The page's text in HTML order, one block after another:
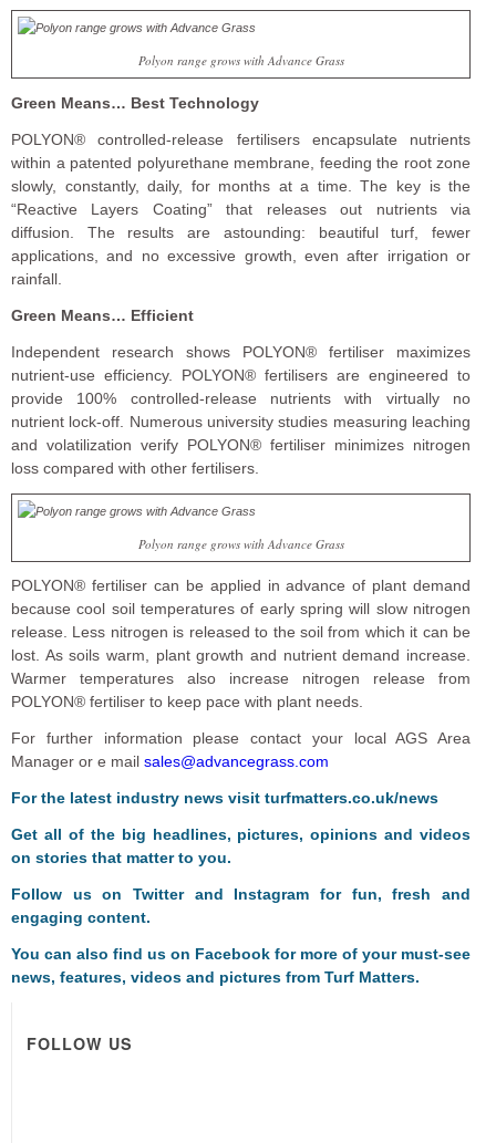
Polyon range grows with Advance Grass
Green Means… Best Technology
POLYON® controlled-release fertilisers encapsulate nutrients
within a patented polyurethane membrane, feeding the root zone
slowly, constantly, daily, for months at a time. The key is the
“Reactive Layers Coating” that releases out nutrients via
diffusion. The results are astounding: beautiful turf, fewer
applications, and no excessive growth, even after irrigation or
rainfall.
Green Means… Efficient
Independent research shows POLYON® fertiliser maximizes
nutrient-use efficiency. POLYON® fertilisers are engineered to
provide 100% controlled-release nutrients with virtually no
nutrient lock-off. Numerous university studies measuring leaching
and volatilization verify POLYON® fertiliser minimizes nitrogen
loss compared with other fertilisers.
Polyon range grows with Advance Grass
POLYON® fertiliser can be applied in advance of plant demand
because cool soil temperatures of early spring will slow nitrogen
release. Less nitrogen is released to the soil from which it can be
lost. As soils warm, plant growth and nutrient demand increase.
Warmer temperatures also increase nitrogen release from
POLYON® fertiliser to keep pace with plant needs.
For further information please contact your local AGS Area
Manager or e mail sales@advancegrass.com
For the latest industry news visit turfmatters.co.uk/news
Get all of the big headlines, pictures, opinions and videos
on stories that matter to you.
Follow us onTwitterand Instagram for fun, fresh and
engaging content.
You can also find us on Facebook for more of your must-see
news, features, videos and pictures from Turf Matters.
FOLLOW US